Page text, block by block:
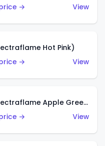
→
View
Hot Pink)
→
View
Custom AMX (Spectraflame Apple Green)
→
View